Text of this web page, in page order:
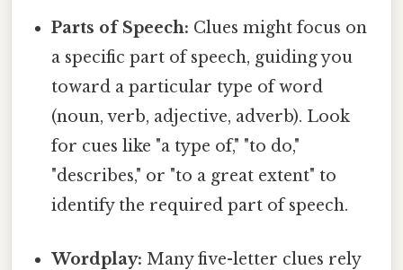
Parts of Speech: Clues might focus on
a specific part of speech, guiding you
toward a particular type of word
(noun, verb, adjective, adverb). Look
for cues like "a type of," "to do,"
"describes," or "to a great extent" to
identify the required part of speech.
Wordplay: Many five-letter clues rely